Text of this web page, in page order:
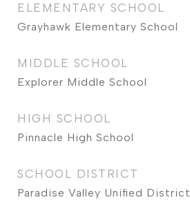
ELEMENTARY SCHOOL
Grayhawk Elementary School
MIDDLE SCHOOL
Explorer Middle School
HIGH SCHOOL
Pinnacle High School
SCHOOL DISTRICT
Paradise Valley Unified District